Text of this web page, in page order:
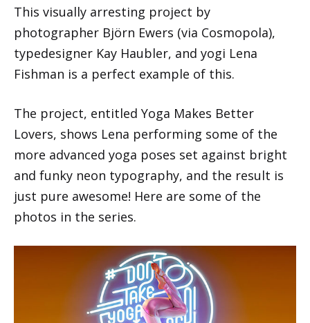
This visually arresting project by
photographer Björn Ewers (via Cosmopola),
typedesigner Kay Haubler, and yogi Lena
Fishman is a perfect example of this.
The project, entitled Yoga Makes Better
Lovers, shows Lena performing some of the
more advanced yoga poses set against bright
and funky neon typography, and the result is
just pure awesome! Here are some of the
photos in the series.